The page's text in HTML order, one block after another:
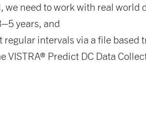
need to work with real
years, and
intervals via a file based
Predict DC Data